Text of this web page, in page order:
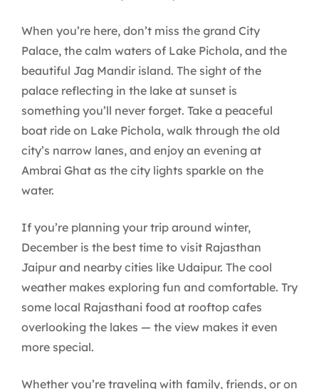
When you’re here, don’t miss the grand City
Palace, the calm waters of Lake Pichola, and the
beautiful Jag Mandir island. The sight of the
palace reflecting in the lake at sunset is
something you’ll never forget. Take a peaceful
boat ride on Lake Pichola, walk through the old
city’s narrow lanes, and enjoy an evening at
Ambrai Ghat as the city lights sparkle on the
water.
If you’re planning your trip around winter,
December is the best time to visit Rajasthan
Jaipur and nearby cities like Udaipur. The cool
weather makes exploring fun and comfortable. Try
some local Rajasthani food at rooftop cafes
overlooking the lakes — the view makes it even
more special.
Whether you’re traveling with family, friends, or on